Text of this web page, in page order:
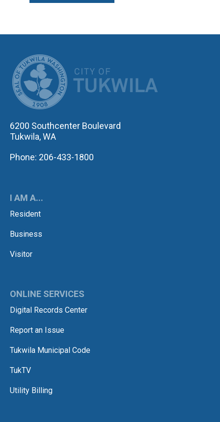
6200 Southcenter Boulevard
Tukwila, WA
Phone: 206-433-1800
I AM A...
Resident
Business
Visitor
ONLINE SERVICES
Digital Records Center
Report an Issue
Tukwila Municipal Code
TukTV
Utility Billing